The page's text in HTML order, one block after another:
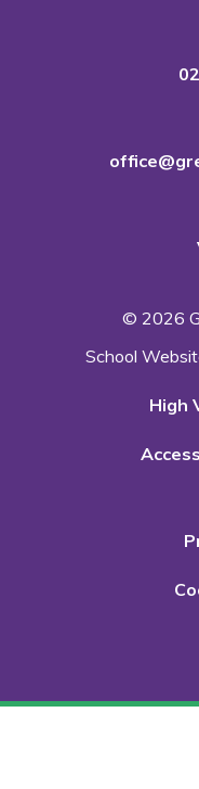
© 2026
School
High